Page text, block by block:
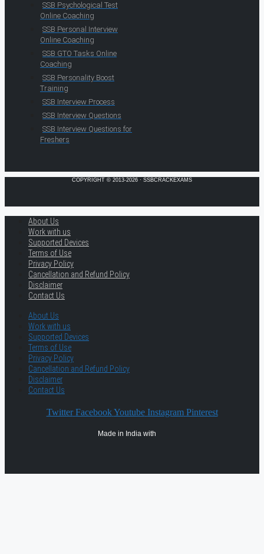
SSB Psychological Test
Online Coaching
SSB Personal Interview
Online Coaching
SSB GTO Tasks Online
Coaching
SSB Personality Boost
Training
SSB Interview Process
SSB Interview Questions
SSB Interview Questions for
Freshers
COPYRIGHT © 2013-2026 · SSBCRACKEXAMS
About Us
Work with us
Supported Devices
Terms of Use
Privacy Policy
Cancellation and Refund Policy
Disclaimer
Contact Us
About Us
Work with us
Supported Devices
Terms of Use
Privacy Policy
Cancellation and Refund Policy
Disclaimer
Contact Us
Twitter Facebook Youtube Instagram Pinterest
Made in India with